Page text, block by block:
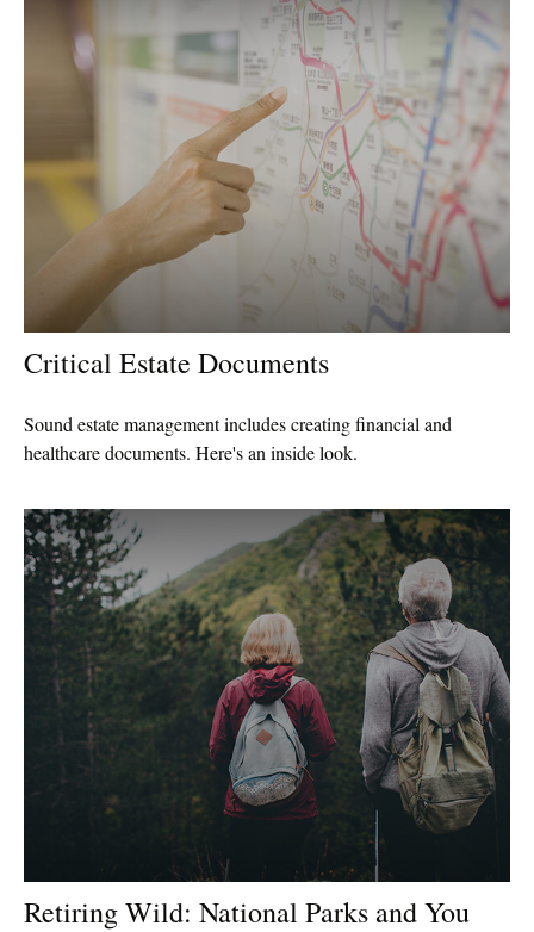
Critical Estate Documents
Sound estate management includes creating financial and
healthcare documents. Here's an inside look.
Retiring Wild: National Parks and You